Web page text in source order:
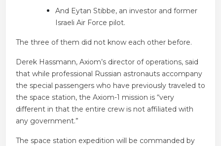
And Eytan Stibbe, an investor and former
Israeli Air Force pilot.
The three of them did not know each other before.
Derek Hassmann, Axiom’s director of operations, said
that while professional Russian astronauts accompany
the special passengers who have previously traveled to
the space station, the Axiom-1 mission is “very
different in that the entire crew is not affiliated with
any government.”
The space station expedition will be commanded by